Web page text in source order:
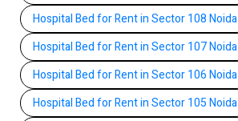
Hospital Bed for Rent in Sector 108 Noida
Hospital Bed for Rent in Sector 107 Noida
Hospital Bed for Rent in Sector 106 Noida
Hospital Bed for Rent in Sector 105 Noida